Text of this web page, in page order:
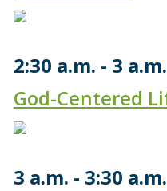
2:30 a.m.
3 a.m.
God-Centered
3 a.m.
3:30 a.m.